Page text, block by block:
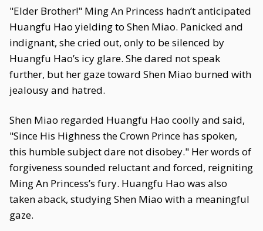
"Elder Brother!" Ming An Princess hadn’t anticipated
Huangfu Hao yielding to Shen Miao. Panicked and
indignant, she cried out, only to be silenced by
Huangfu Hao’s icy glare. She dared not speak
further, but her gaze toward Shen Miao burned with
jealousy and hatred.
Shen Miao regarded Huangfu Hao coolly and said,
"Since His Highness the Crown Prince has spoken,
this humble subject dare not disobey." Her words of
forgiveness sounded reluctant and forced, reigniting
Ming An Princess’s fury. Huangfu Hao was also
taken aback, studying Shen Miao with a meaningful
gaze.